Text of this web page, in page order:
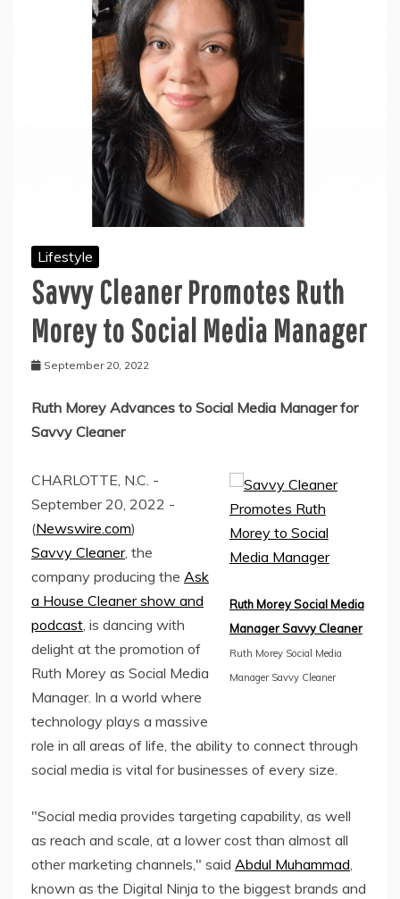
Lifestyle
Savvy Cleaner Promotes Ruth
Morey to Social Media Manager
September 20, 2022
Ruth Morey Advances to Social Media Manager for
Savvy Cleaner
Ruth Morey Social Media
Manager Savvy Cleaner
Ruth Morey Social Media
Manager Savvy Cleaner
CHARLOTTE, N.C. -
September 20, 2022 -
(Newswire.com)
Savvy Cleaner, the
company producing the Ask
a House Cleaner show and
podcast , is dancing with
delight at the promotion of
Ruth Morey as Social Media
Manager. In a world where
technology plays a massive
role in all areas of life, the ability to connect through
social media is vital for businesses of every size.
"Social media provides targeting capability, as well
as reach and scale, at a lower cost than almost all
other marketing channels," said Abdul Muhammad
known as the Digital Ninja to the biggest brands and